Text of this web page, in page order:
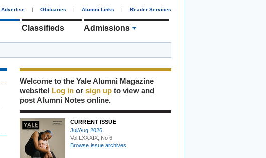
Advertise | Obituaries | Alumni Links | Reader Services
Classifieds Admissions
Welcome to the Yale Alumni Magazine
website! Log in or sign up to view and
post Alumni Notes online.
CURRENT ISSUE
Jul/Aug 2026
Vol LXXXIX, No 6
Browse issue archives